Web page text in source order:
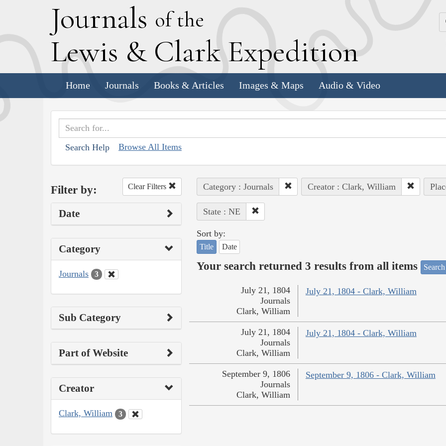
Journals of the
Lewis & Clark Expedition
Home Journals Books & Articles Images & Maps Audio & Video
Search Help Browse All Items
Filter by: Clear Filters
Date
Category
Journals 3
Sub Category
Part of Website
Creator
Clark, William 3
Category : Journals Creator : Clark, William
State : NE
Sort by:
Title Date
Your search returned 3 results from all items
July 21, 1804 - Clark, William
July 21, 1804
Journals
Clark, William
July 21, 1804 - Clark, William
July 21, 1804
Journals
Clark, William
September 9, 1806 - Clark, William
September 9, 1806
Journals
Clark, William